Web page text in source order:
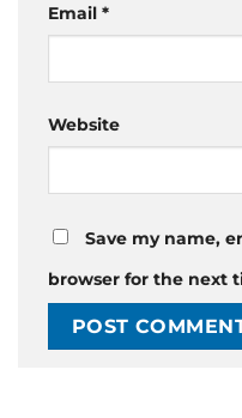
Email *
Website
Save my name,
browser for the next